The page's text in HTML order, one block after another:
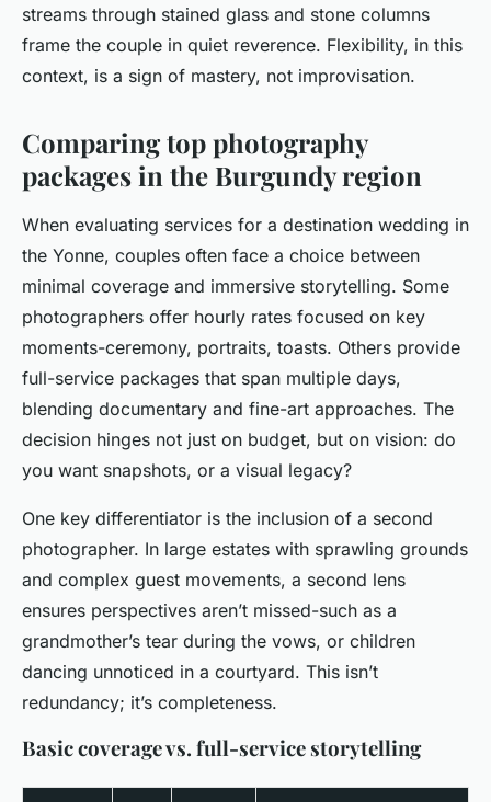
streams through stained glass and stone columns
frame the couple in quiet reverence. Flexibility, in this
context, is a sign of mastery, not improvisation.
Comparing top photography
packages in the Burgundy region
When evaluating services for a destination wedding in
the Yonne, couples often face a choice between
minimal coverage and immersive storytelling. Some
photographers offer hourly rates focused on key
moments-ceremony, portraits, toasts. Others provide
full-service packages that span multiple days,
blending documentary and fine-art approaches. The
decision hinges not just on budget, but on vision: do
you want snapshots, or a visual legacy?
One key differentiator is the inclusion of a second
photographer. In large estates with sprawling grounds
and complex guest movements, a second lens
ensures perspectives aren’t missed-such as a
grandmother’s tear during the vows, or children
dancing unnoticed in a courtyard. This isn’t
redundancy; it’s completeness.
Basic coverage vs. full-service storytelling